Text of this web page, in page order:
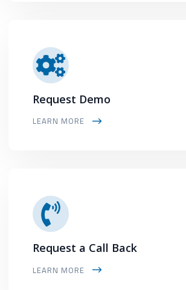
Request Demo
LEARN MORE
Request a Call Back
LEARN MORE